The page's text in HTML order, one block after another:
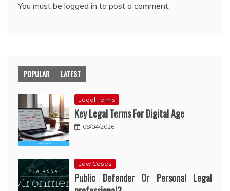
You must be logged in to post a comment.
POPULAR LATEST
Legal Terms
Key Legal Terms For Digital Age
08/04/2026
Law Cases
Public Defender Or Personal Legal